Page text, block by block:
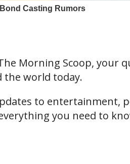
Morning Scoop, your
the world today.
to entertainment,
you need to